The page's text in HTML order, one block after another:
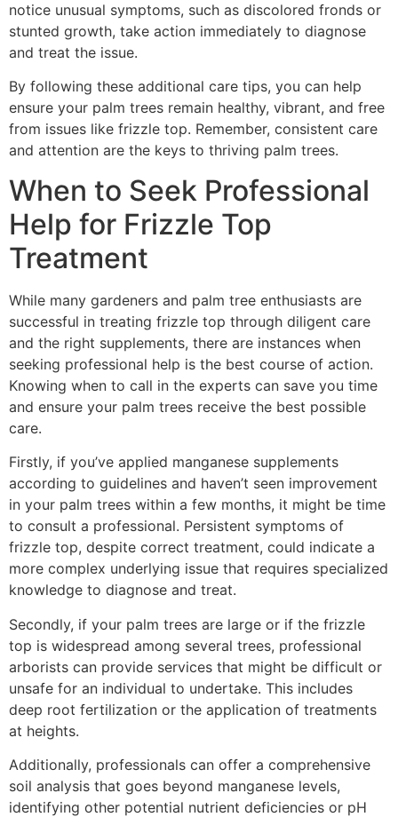
notice unusual symptoms, such as discolored fronds or
stunted growth, take action immediately to diagnose
and treat the issue.
By following these additional care tips, you can help
ensure your palm trees remain healthy, vibrant, and free
from issues like frizzle top. Remember, consistent care
and attention are the keys to thriving palm trees.
When to Seek Professional
Help for Frizzle Top
Treatment
While many gardeners and palm tree enthusiasts are
successful in treating frizzle top through diligent care
and the right supplements, there are instances when
seeking professional help is the best course of action.
Knowing when to call in the experts can save you time
and ensure your palm trees receive the best possible
care.
Firstly, if you’ve applied manganese supplements
according to guidelines and haven’t seen improvement
in your palm trees within a few months, it might be time
to consult a professional. Persistent symptoms of
frizzle top, despite correct treatment, could indicate a
more complex underlying issue that requires specialized
knowledge to diagnose and treat.
Secondly, if your palm trees are large or if the frizzle
top is widespread among several trees, professional
arborists can provide services that might be difficult or
unsafe for an individual to undertake. This includes
deep root fertilization or the application of treatments
at heights.
Additionally, professionals can offer a comprehensive
soil analysis that goes beyond manganese levels,
identifying other potential nutrient deficiencies or pH